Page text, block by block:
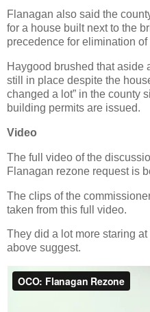
Flanagan also said the
for a house built next to the
precedence for elimination of
Haygood brushed that aside
still in place despite the
changed a lot” in the county
building permits are issued.
Video
The full video of the
Flanagan rezone request is
The clips of the
taken from this full video.
They did a lot more staring
above suggest.